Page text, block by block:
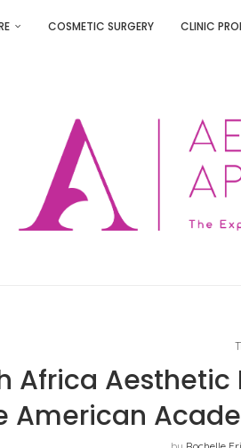
COSMETIC SURGERY CLINIC
Africa
American